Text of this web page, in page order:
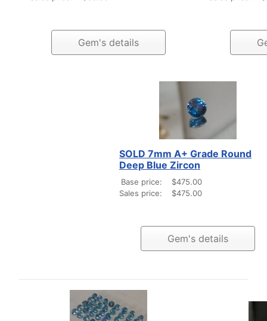
Gem's details
SOLD 7mm A+ Grade Round
Deep Blue Zircon
Base price:
$475.00
Sales price:
$475.00
Gem's details